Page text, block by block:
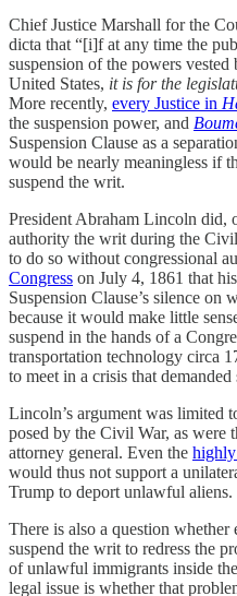
Chief Justice Marshall for the
dicta that “[i]f at any time the
suspension of the powers
United States, it is for the
More recently, every Justice in
the suspension power, and
Suspension Clause as a
would be nearly meaningless if
suspend the writ.
President Abraham Lincoln did,
authority the writ during the
to do so without congressional
Congress on July 4, 1861 that
Suspension Clause’s silence on
because it would make little
suspend in the hands of a
transportation technology circa
to meet in a crisis that demanded
Lincoln’s argument was limited
posed by the Civil War, as were
attorney general. Even the highly
would thus not support a
Trump to deport unlawful aliens.
There is also a question
suspend the writ to redress the
of unlawful immigrants inside
legal issue is whether that